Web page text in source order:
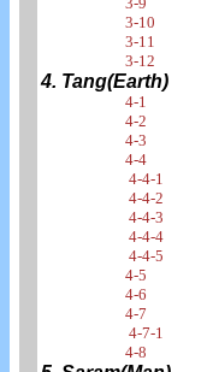
3-10
3-11
3-12
4. Tang(Earth)
4-1
4-2
4-3
4-4
4-4-1
4-4-2
4-4-3
4-4-4
4-4-5
4-5
4-6
4-7
4-7-1
4-8